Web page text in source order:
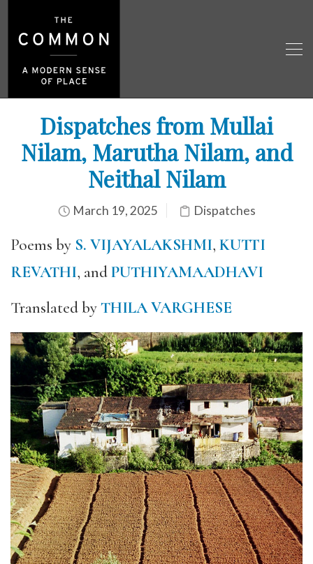
Dispatches from Mullai
Nilam, Marutha Nilam, and
Neithal Nilam
March 19, 2025 Dispatches
Poems by S. VIJAYALAKSHMI, KUTTI
REVATHI, andPUTHIYAMAADHAVI
Translated byTHILA VARGHESE